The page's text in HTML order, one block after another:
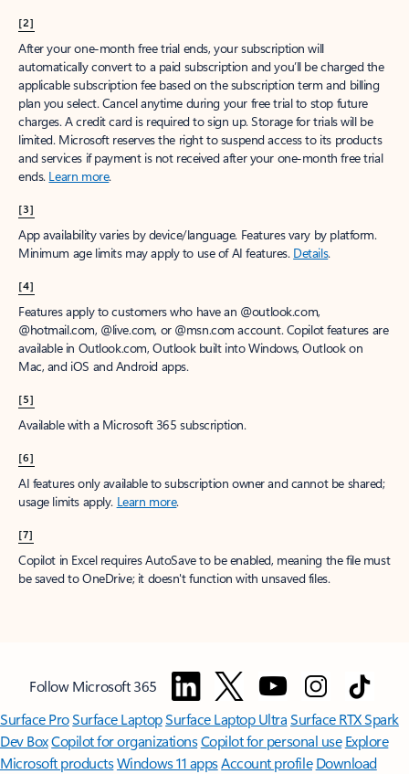
[2]
After your one-month free trial ends, your subscription will
automatically convert to a paid subscription and you’ll be charged the
applicable subscription fee based on the subscription term and billing
plan you select. Cancel anytime during your free trial to stop future
charges. A credit card is required to sign up. Storage for trials will be
limited. Microsoft reserves the right to suspend access to its products
and services if payment is not received after your one-month free trial
ends. Learn more.
[3]
App availability varies by device/language. Features vary by platform.
Minimum age limits may apply to use of AI features. Details.
[4]
Features apply to customers who have an @outlook.com,
@hotmail.com, @live.com, or @msn.com account. Copilot features are
available in Outlook.com, Outlook built into Windows, Outlook on
Mac, and iOS and Android apps.
[5]
Available with a Microsoft 365 subscription.
[6]
AI features only available to subscription owner and cannot be shared;
usage limits apply. Learn more.
[7]
Copilot in Excel requires AutoSave to be enabled, meaning the file must
be saved to OneDrive; it doesn't function with unsaved files.
Follow Microsoft 365
Surface ProSurface LaptopSurface Laptop UltraSurface RTX Spark
Dev BoxCopilot for organizationsCopilot for personal use Explore
Microsoft productsWindows 11 appsAccount profile Download